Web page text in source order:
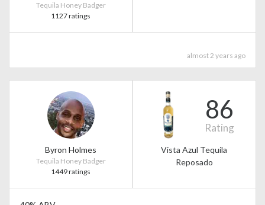
Tequila Honey Badger
1127 ratings
almost 2 years ago
Byron Holmes
Tequila Honey Badger
1449 ratings
86
Rating
Vista Azul Tequila
Reposado